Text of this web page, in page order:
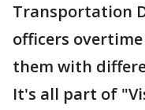
Transportation
officers
them with
It's all part of